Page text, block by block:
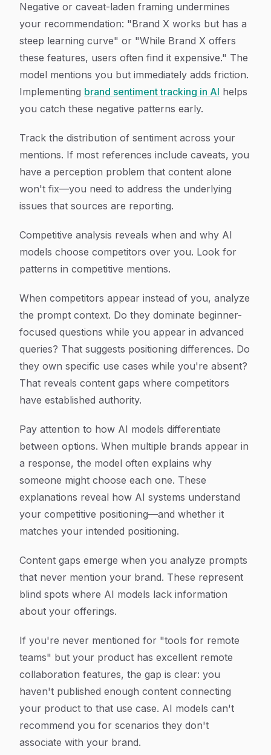
Negative or caveat-laden framing undermines
your recommendation: "Brand X works but has a
steep learning curve" or "While Brand X offers
these features, users often find it expensive." The
model mentions you but immediately adds friction.
Implementing brand sentiment tracking in AI helps
you catch these negative patterns early.
Track the distribution of sentiment across your
mentions. If most references include caveats, you
have a perception problem that content alone
won't fix—you need to address the underlying
issues that sources are reporting.
Competitive analysis reveals when and why AI
models choose competitors over you. Look for
patterns in competitive mentions.
When competitors appear instead of you, analyze
the prompt context. Do they dominate beginner-
focused questions while you appear in advanced
queries? That suggests positioning differences. Do
they own specific use cases while you're absent?
That reveals content gaps where competitors
have established authority.
Pay attention to how AI models differentiate
between options. When multiple brands appear in
a response, the model often explains why
someone might choose each one. These
explanations reveal how AI systems understand
your competitive positioning—and whether it
matches your intended positioning.
Content gaps emerge when you analyze prompts
that never mention your brand. These represent
blind spots where AI models lack information
about your offerings.
If you're never mentioned for "tools for remote
teams" but your product has excellent remote
collaboration features, the gap is clear: you
haven't published enough content connecting
your product to that use case. AI models can't
recommend you for scenarios they don't
associate with your brand.